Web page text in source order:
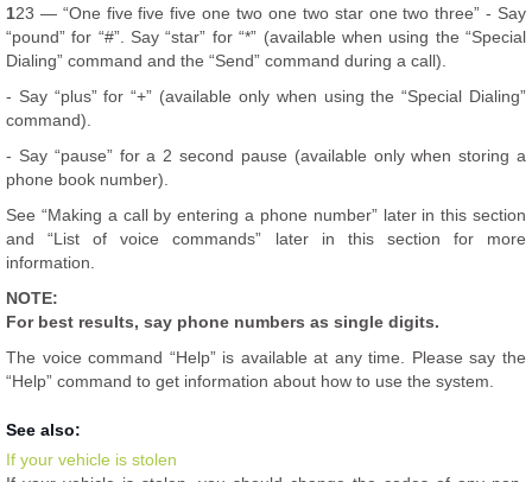
123 — “One five five five one two one two star one two three” - Say
“pound” for “#”. Say “star” for “*” (available when using the “Special
Dialing” command and the “Send” command during a call).
- Say “plus” for “+” (available only when using the “Special Dialing”
command).
- Say “pause” for a 2 second pause (available only when storing a
phone book number).
See “Making a call by entering a phone number” later in this section
and “List of voice commands” later in this section for more
information.
NOTE:
For best results, say phone numbers as single digits.
The voice command “Help” is available at any time. Please say the
“Help” command to get information about how to use the system.
See also:
If your vehicle is stolen